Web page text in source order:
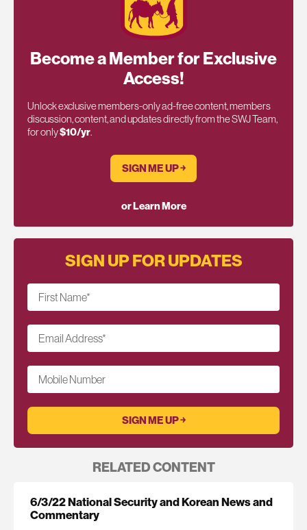
Become a Member for Exclusive
Access!
Unlock exclusive members-only ad-free content, members
discussion, content, and updates directly from the SWJ Team,
for only$10/yr.
SIGN ME UP ￫
or Learn More
SIGN UP FOR UPDATES
First Name*
Email Address*
Mobile Number
RELATED CONTENT
6/3/22 National Security and Korean News and
Commentary